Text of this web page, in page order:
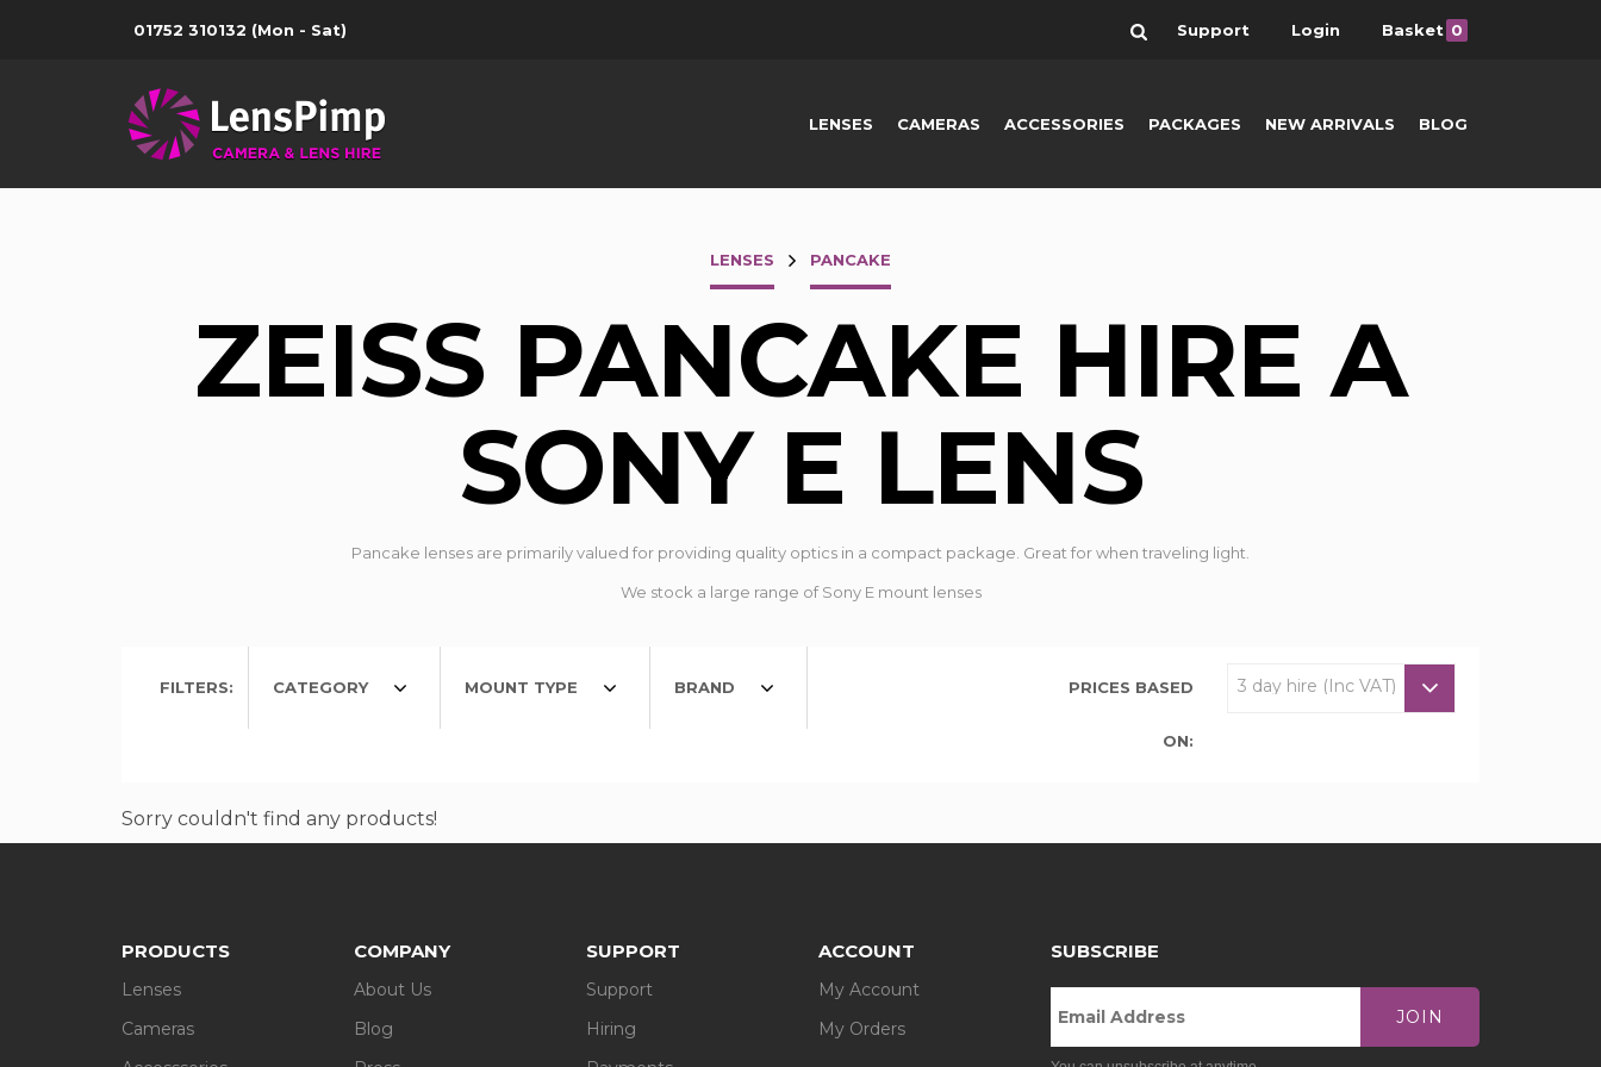
01752 310132 (Mon - Sat) Search Support Login Basket 0
LENSES CAMERAS ACCESSORIES PACKAGES NEW ARRIVALS BLOG
LENSES PANCAKE
ZEISS PANCAKE HIRE A
SONY E LENS
Pancake lenses are primarily valued for providing quality optics in a compact package. Great for when traveling light.
We stock a large range of Sony E mount lenses
FILTERS: CATEGORY MOUNT TYPE BRAND PRICES BASED
ON:
Sorry couldn't find any products!
PRODUCTS
Lenses
Cameras
COMPANY
About Us
Blog
SUPPORT
Support
Hiring
ACCOUNT
My Account
My Orders
SUBSCRIBE
JOIN